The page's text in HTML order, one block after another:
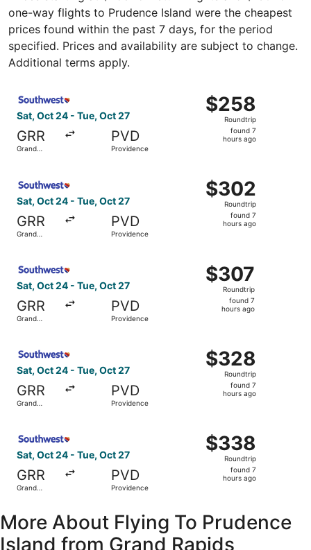
one-way flights to Prudence Island were the cheapest
prices found within the past 7 days, for the period
specified. Prices and availability are subject to change.
Additional terms apply.
Sat, Oct 24 - Tue, Oct 27
GRR
Grand
PVD
Providence
$258
Roundtrip,
found
$258
Roundtrip
found 7
hours ago
Sat, Oct 24 - Tue, Oct 27
GRR
Grand
PVD
Providence
$302
Roundtrip,
found
$302
Roundtrip
found 7
hours ago
Sat, Oct 24 - Tue, Oct 27
GRR
Grand
PVD
Providence
$307
Roundtrip,
found
$307
Roundtrip
found 7
hours ago
Sat, Oct 24 - Tue, Oct 27
GRR
Grand
PVD
Providence
$328
Roundtrip,
found
$328
Roundtrip
found 7
hours ago
Sat, Oct 24 - Tue, Oct 27
GRR
Grand
PVD
Providence
$338
Roundtrip,
found
$338
Roundtrip
found 7
hours ago
More About Flying To Prudence
Island from Grand Rapids